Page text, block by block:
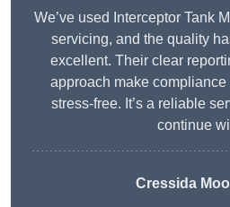
We’ve used Interceptor Tank
servicing, and the quality
excellent. Their clear
approach make compliance
stress-free. It’s a reliable
continue
Cressida